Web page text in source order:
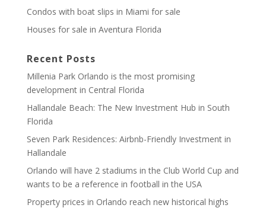
Condos with boat slips in Miami for sale
Houses for sale in Aventura Florida
Recent Posts
Millenia Park Orlando is the most promising
development in Central Florida
Hallandale Beach: The New Investment Hub in South
Florida
Seven Park Residences: Airbnb-Friendly Investment in
Hallandale
Orlando will have 2 stadiums in the Club World Cup and
wants to be a reference in football in the USA
Property prices in Orlando reach new historical highs